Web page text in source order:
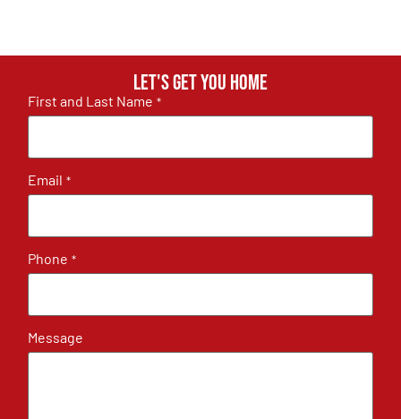
Let's get you home
First and Last Name *
Email *
Phone *
Message